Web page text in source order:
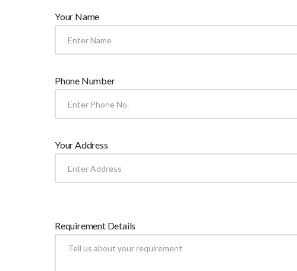
Your Name
Phone Number
Your Address
Requirement Details